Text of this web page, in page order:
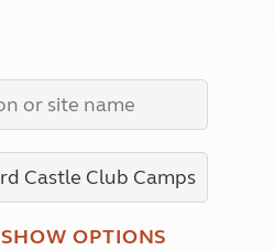
SHOW OPTIONS